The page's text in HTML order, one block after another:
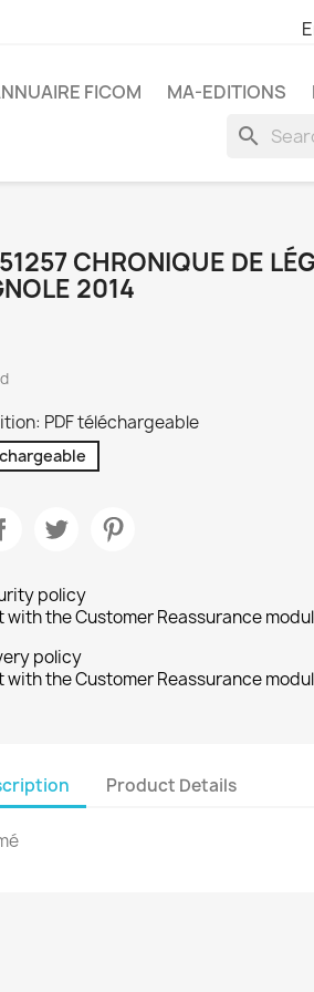
FICOM MA-EDITIONS
search
CHRONIQUE DE
2014
PDF téléchargeable
policy
with the Customer Reassurance
policy
with the Customer Reassurance
Product Details